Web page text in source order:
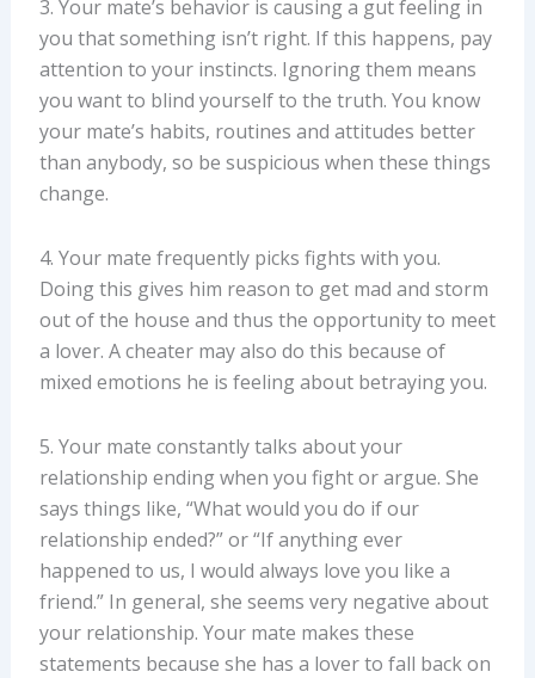
3. Your mate’s behavior is causing a gut feeling in
you that something isn’t right. If this happens, pay
attention to your instincts. Ignoring them means
you want to blind yourself to the truth. You know
your mate’s habits, routines and attitudes better
than anybody, so be suspicious when these things
change.
4. Your mate frequently picks fights with you.
Doing this gives him reason to get mad and storm
out of the house and thus the opportunity to meet
a lover. A cheater may also do this because of
mixed emotions he is feeling about betraying you.
5. Your mate constantly talks about your
relationship ending when you fight or argue. She
says things like, “What would you do if our
relationship ended?” or “If anything ever
happened to us, I would always love you like a
friend.” In general, she seems very negative about
your relationship. Your mate makes these
statements because she has a lover to fall back on